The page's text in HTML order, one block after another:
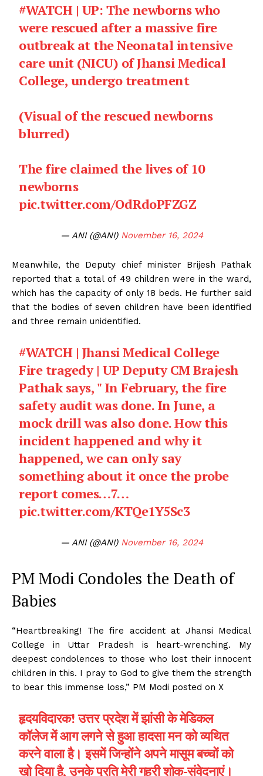
#WATCH| UP: The newborns who
were rescued after a massive fire
outbreak at the Neonatal intensive
care unit (NICU) of Jhansi Medical
College, undergo treatment
(Visual of the rescued newborns
blurred)
The fire claimed the lives of 10
newborns
pic.twitter.com/OdRdoPFZGZ
— ANI (@ANI) November 16, 2024
Meanwhile, the Deputy chief minister Brijesh Pathak
reported that a total of 49 children were in the ward,
which has the capacity of only 18 beds. He further said
that the bodies of seven children have been identified
and three remain unidentified.
#WATCH| Jhansi Medical College
Fire tragedy | UP Deputy CM Brajesh
Pathak says, " In February, the fire
safety audit was done. In June, a
mock drill was also done. How this
incident happened and why it
happened, we can only say
something about it once the probe
report comes…7…
pic.twitter.com/KTQe1Y5Sc3
— ANI (@ANI) November 16, 2024
PM Modi Condoles the Death of
Babies
“Heartbreaking! The fire accident at Jhansi Medical
College in Uttar Pradesh is heart-wrenching. My
deepest condolences to those who lost their innocent
children in this. I pray to God to give them the strength
to bear this immense loss,” PM Modi posted on X
हृदयविदारक! उत्तर प्रदेश में झांसी के मेडिकल
कॉलेज में आग लगने से हुआ हादसा मन को व्यथित
करने वाला है। इसमें जिन्होंने अपने मासूम बच्चों को
खो दिया है, उनके प्रति मेरी गहरी शोक-संवेदनाएं।